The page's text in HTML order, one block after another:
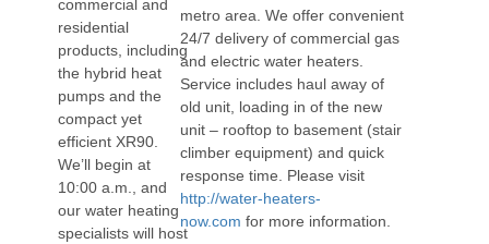
commercial and
residential
products, including
the hybrid heat
pumps and the
compact yet
efficient XR90.
We’ll begin at
10:00 a.m., and
our water heating
specialists will host
metro area. We offer convenient
24/7 delivery of commercial gas
and electric water heaters.
Service includes haul away of
old unit, loading in of the new
unit – rooftop to basement (stair
climber equipment) and quick
response time. Please visit
http://water-heaters-
now.com for more information.